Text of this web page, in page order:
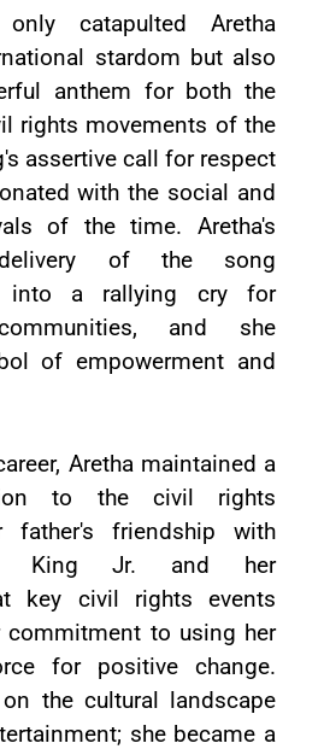
catapulted Aretha
stardom but also
anthem for both the
rights movements of the
assertive call for respect
with the social and
of the time. Aretha's
delivery of the song
into a rallying cry for
and she
of empowerment and
Aretha maintained a
to the civil rights
father's friendship with
King Jr. and her
key civil rights events
commitment to using her
for positive change.
the cultural landscape
she became a